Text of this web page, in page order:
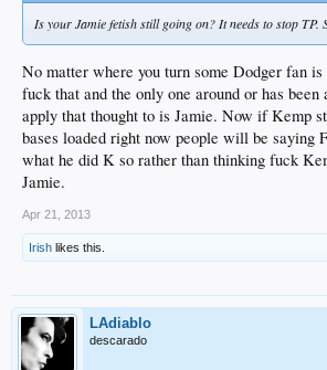
Is your Jamie fetish still going on? It needs to stop TP.
No matter where you turn some Dodger fan
fuck that and the only one around or has been
apply that thought to is Jamie. Now if Kemp
bases loaded right now people will be saying
what he did K so rather than thinking fuck
Jamie.
Apr 21, 2013
Irish likes this.
LAdiablo
descarado